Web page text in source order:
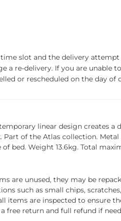
slot and the delivery
re-delivery. If you are unable
or rescheduled on the day of
linear design creates
of the Atlas collection. Metal
Weight 13.6kg. Total
are unused, they may be
such as small chips,
are inspected to ensure
free return and full refund if